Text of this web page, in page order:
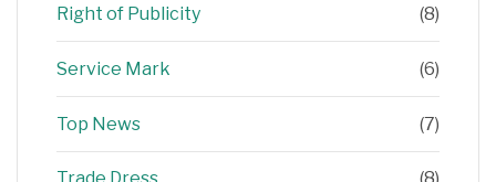
Right of Publicity (8)
Service Mark (6)
Top News (7)